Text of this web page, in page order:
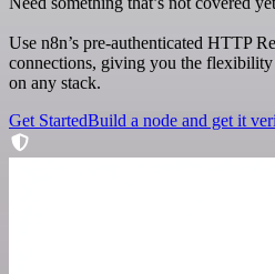
Use n8n’s pre-authenticated HTTP
connections, giving you the
on any stack.
Get StartedBuild a node and get it